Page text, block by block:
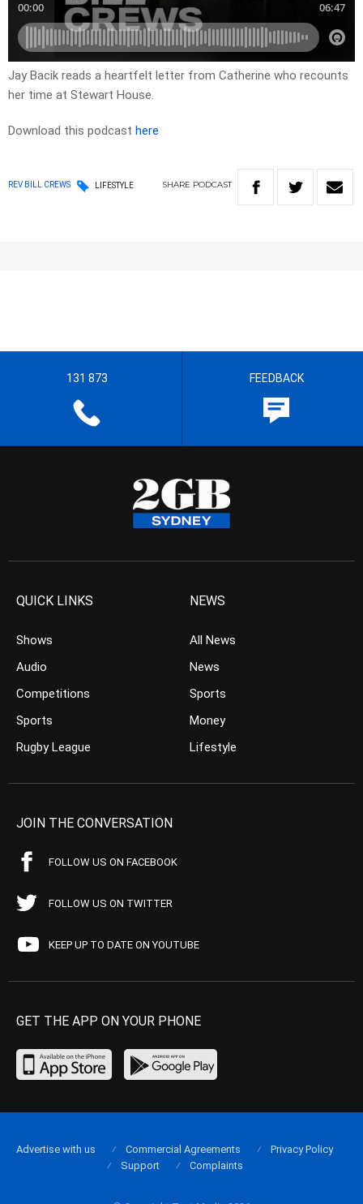
Jay Bacik reads a heartfelt letter from Catherine who recounts
her time at Stewart House.
Download this podcast here
REV BILL CREWS LIFESTYLE SHARE PODCAST
131 873 FEEDBACK
QUICK LINKS
Shows
Audio
Competitions
Sports
Rugby League
NEWS
All News
News
Sports
Money
Lifestyle
JOIN THE CONVERSATION
FOLLOW US ON FACEBOOK
FOLLOW US ON TWITTER
KEEP UP TO DATE ON YOUTUBE
GET THE APP ON YOUR PHONE
Advertise with us Commercial Agreements
Privacy Policy
Support
Complaints